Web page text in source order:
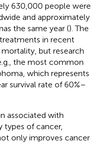
630,000 people were
and approximately
the same year (). The
in recent
but research
the most common
which represents
survival rate of 60%–
associated with
types of cancer,
only improves cancer